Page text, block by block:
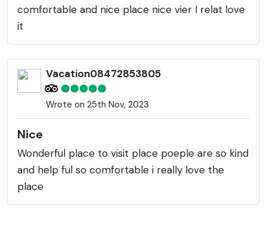
comfortable and nice place nice vier I relat love
it
Vacation08472853805
Wrote on 25th Nov, 2023
Nice
Wonderful place to visit place poeple are so kind
and help ful so comfortable i really love the
place